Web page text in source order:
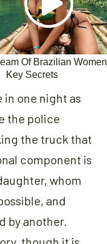
in one night as
the police
the truck that
component is
whom
and
by another.